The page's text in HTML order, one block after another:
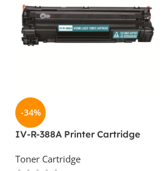
-34%
IV-R-388A Printer Cartridge
Toner Cartridge